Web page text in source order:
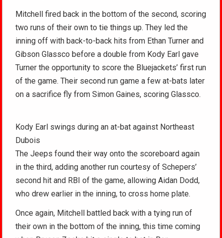
Mitchell fired back in the bottom of the second, scoring
two runs of their own to tie things up. They led the
inning off with back-to-back hits from Ethan Turner and
Gibson Glassco before a double from Kody Earl gave
Turner the opportunity to score the Bluejackets’ first run
of the game. Their second run game a few at-bats later
on a sacrifice fly from Simon Gaines, scoring Glassco.
Kody Earl swings during an at-bat against Northeast
Dubois
The Jeeps found their way onto the scoreboard again
in the third, adding another run courtesy of Schepers’
second hit and RBI of the game, allowing Aidan Dodd,
who drew earlier in the inning, to cross home plate.
Once again, Mitchell battled back with a tying run of
their own in the bottom of the inning, this time coming